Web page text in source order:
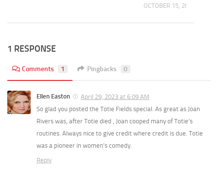
OCTOBER 15, 2021
1 RESPONSE
Comments 1 Pingbacks 0
Ellen Easton
April 29, 2023 at 6:09 AM
So glad you posted the Totie Fields special. As great as Joan
Rivers was, after Totie died , Joan cooped many of Totie’s
routines. Always nice to give credit where credit is due. Totie
was a pioneer in women’s comedy.
Reply